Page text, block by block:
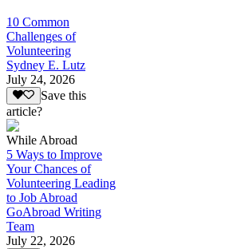
10 Common
Challenges of
Volunteering
Sydney E. Lutz
July 24, 2026
Save this
article?
While Abroad
5 Ways to Improve
Your Chances of
Volunteering Leading
to Job Abroad
GoAbroad Writing
Team
July 22, 2026